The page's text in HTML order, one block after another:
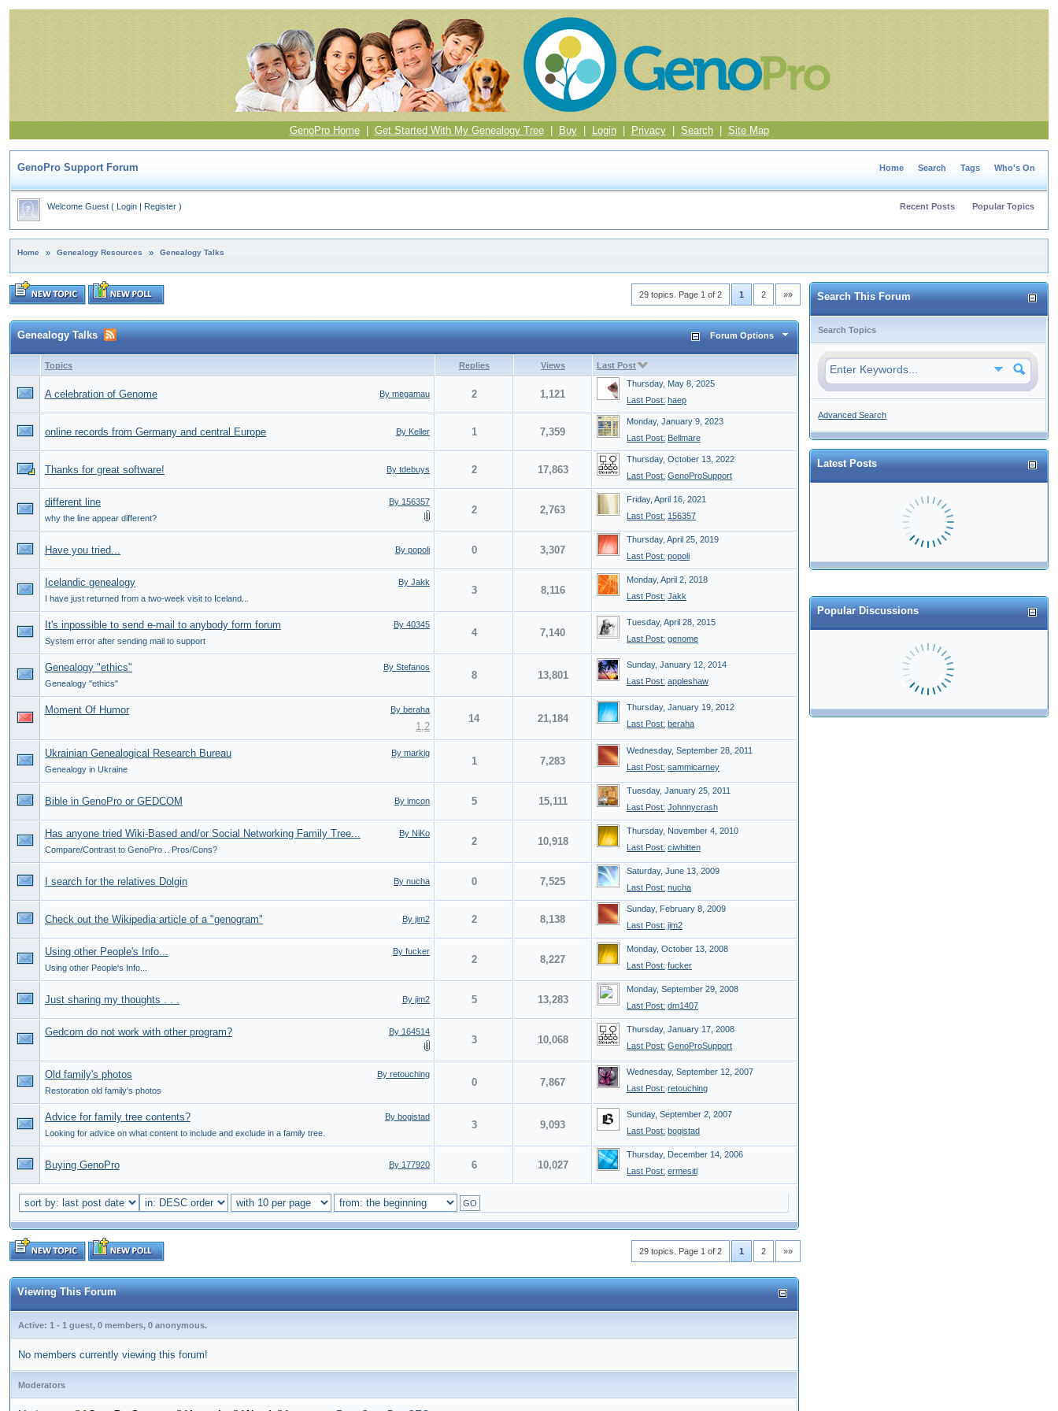
GenoPro Home| Get Started With My Genealogy Tree| Buy| Login| Privacy| Search| Site Map
GenoPro Support Forum Home Search Tags Who's On
Welcome Guest ( Login | Register ) Recent Posts Popular Topics
Home » Genealogy Resources » Genealogy Talks
29 topics. Page 1 of 2 1 2 »»
Genealogy Talks Forum Options
Topics Replies Views Last Post
By megamau
A celebration of Genome 2 1,121
Thursday, May 8, 2025
Last Post: haep
By Keller
online records from Germany and central Europe 1 7,359
Monday, January 9, 2023
Last Post: Bellmare
By tdebuys
Thanks for great software! 2 17,863
Thursday, October 13, 2022
Last Post: GenoProSupport
By 156357
different line
why the line appear different?
2 2,763
Friday, April 16, 2021
Last Post: 156357
By popoli
Have you tried... 0 3,307
Thursday, April 25, 2019
Last Post: popoli
By Jakk
Icelandic genealogy
I have just returned from a two-week visit to Iceland...
3 8,116
Monday, April 2, 2018
Last Post: Jakk
By 40345
It's inpossible to send e-mail to anybody form forum
System error after sending mail to support
4 7,140
Tuesday, April 28, 2015
Last Post: genome
By Stefanos
Genealogy "ethics"
Genealogy "ethics"
8 13,801
Sunday, January 12, 2014
Last Post: appleshaw
By beraha
Moment Of Humor
1,2
14 21,184
Thursday, January 19, 2012
Last Post: beraha
By markig
Ukrainian Genealogical Research Bureau
Genealogy in Ukraine
1 7,283
Wednesday, September 28, 2011
Last Post: sammicarney
By imcon
Bible in GenoPro or GEDCOM 5 15,111
Tuesday, January 25, 2011
Last Post: Johnnycrash
By NiKo
Has anyone tried Wiki-Based and/or Social Networking Family Tree...
Compare/Contrast to GenoPro .. Pros/Cons?
2 10,918
Thursday, November 4, 2010
Last Post: ciwhitten
By nucha
I search for the relatives Dolgin 0 7,525
Saturday, June 13, 2009
Last Post: nucha
By jim2
Check out the Wikipedia article of a "genogram" 2 8,138
Sunday, February 8, 2009
Last Post: jim2
By fucker
Using other People's Info...
Using other People's Info...
2 8,227
Monday, October 13, 2008
Last Post: fucker
By jim2
Just sharing my thoughts . . . 5 13,283
Monday, September 29, 2008
Last Post: dm1407
By 164514
Gedcom do not work with other program?
3 10,068
Thursday, January 17, 2008
Last Post: GenoProSupport
By retouching
Old family's photos
Restoration old family's photos
0 7,867
Wednesday, September 12, 2007
Last Post: retouching
By bogistad
Advice for family tree contents?
Looking for advice on what content to include and exclude in a family tree.
3 9,093
Sunday, September 2, 2007
Last Post: bogistad
By 177920
Buying GenoPro 6 10,027
Thursday, December 14, 2006
Last Post: ermesiti
GO
29 topics. Page 1 of 2 1 2 »»
Viewing This Forum
Active: 1 - 1 guest, 0 members, 0 anonymous.
No members currently viewing this forum!
Moderators
Search This Forum
Search Topics
Advanced Search
Latest Posts
Popular Discussions